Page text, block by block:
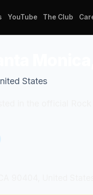
YouTube The Club
States